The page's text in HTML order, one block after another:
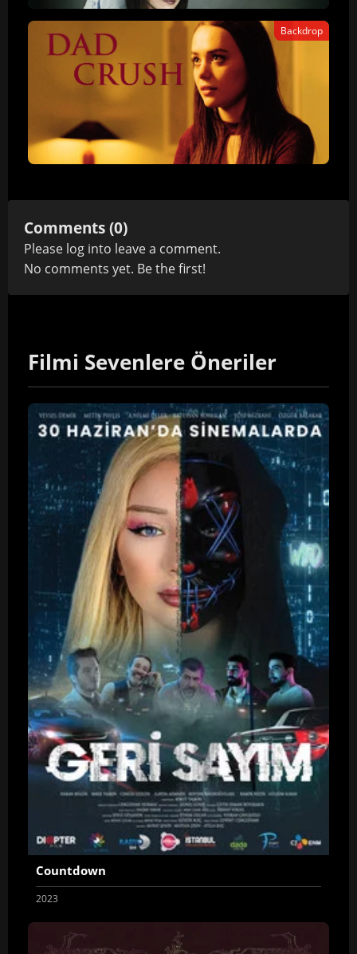
Backdrop
Comments (0)
Please log into leave a comment.
No comments yet. Be the first!
Filmi Sevenlere Öneriler
Countdown
2023